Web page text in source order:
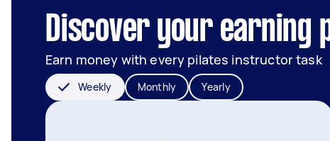
Discover your earning
Earn money with every pilates instructor task
Weekly Monthly Yearly